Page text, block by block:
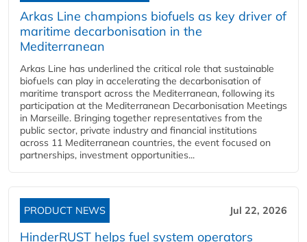
Arkas Line champions biofuels as key driver of
maritime decarbonisation in the
Mediterranean
Arkas Line has underlined the critical role that sustainable
biofuels can play in accelerating the decarbonisation of
maritime transport across the Mediterranean, following its
participation at the Mediterranean Decarbonisation Meetings
in Marseille. Bringing together representatives from the
public sector, private industry and financial institutions
across 11 Mediterranean countries, the event focused on
partnerships, investment opportunities...
PRODUCT NEWS Jul 22, 2026
HinderRUST helps fuel system operators